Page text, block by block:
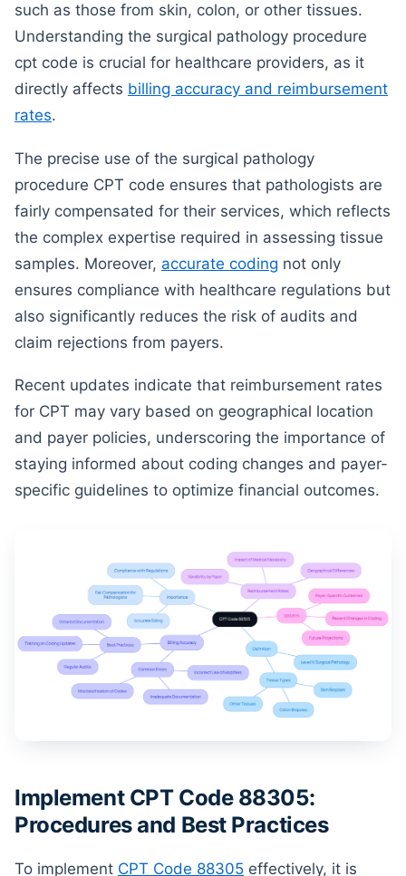
such as those from skin, colon, or other tissues.
Understanding the surgical pathology procedure
cpt code is crucial for healthcare providers, as it
directly affects billing accuracy and reimbursement
rates.
The precise use of the surgical pathology
procedure CPT code ensures that pathologists are
fairly compensated for their services, which reflects
the complex expertise required in assessing tissue
samples. Moreover, accurate coding not only
ensures compliance with healthcare regulations but
also significantly reduces the risk of audits and
claim rejections from payers.
Recent updates indicate that reimbursement rates
for CPT may vary based on geographical location
and payer policies, underscoring the importance of
staying informed about coding changes and payer-
specific guidelines to optimize financial outcomes.
Implement CPT Code 88305:
Procedures and Best Practices
To implement CPT Code 88305 effectively, it is